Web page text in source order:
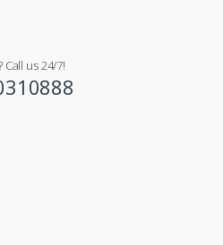
us 24/7!